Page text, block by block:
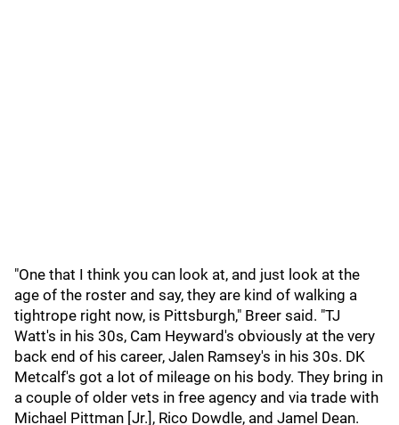
"One that I think you can look at, and just look at the
age of the roster and say, they are kind of walking a
tightrope right now, is Pittsburgh," Breer said. "TJ
Watt's in his 30s, Cam Heyward's obviously at the very
back end of his career, Jalen Ramsey's in his 30s. DK
Metcalf's got a lot of mileage on his body. They bring in
a couple of older vets in free agency and via trade with
Michael Pittman [Jr.], Rico Dowdle, and Jamel Dean.